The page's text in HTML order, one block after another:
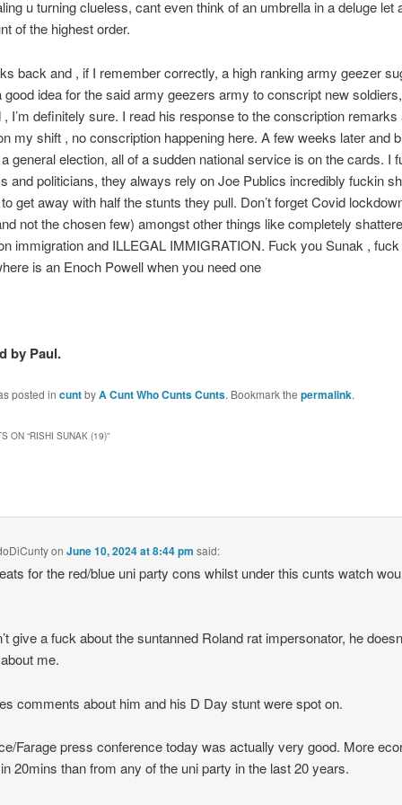
u turning clueless, cant even think of an umbrella in a deluge let
of the highest order.
back and , if I remember correctly, a high ranking army geezer
good idea for the said army geezers army to conscript new
I’m definitely sure. I read his response to the conscription
my shift , no conscription happening here. A few weeks later and
general election, all of a sudden national service is on the cards. I
and politicians, they always rely on Joe Publics incredibly fuckin
get away with half the stunts they pull. Don’t forget Covid
not the chosen few) amongst other things like completely
immigration and ILLEGAL IMMIGRATION. Fuck you Sunak ,
is an Enoch Powell when you need one
by Paul.
posted in cuntbyA Cunt Who Cunts Cunts. Bookmark the permalink.
ON “RISHI SUNAK (19)”
onJune 10, 2024 at 8:44 pm said:
for the red/blue uni party cons whilst under this cunts watch
give a fuck about the suntanned Roland rat impersonator, he
me.
comments about him and his D Day stunt were spot on.
Farage press conference today was actually very good. More
20mins than from any of the uni party in the last 20 years.